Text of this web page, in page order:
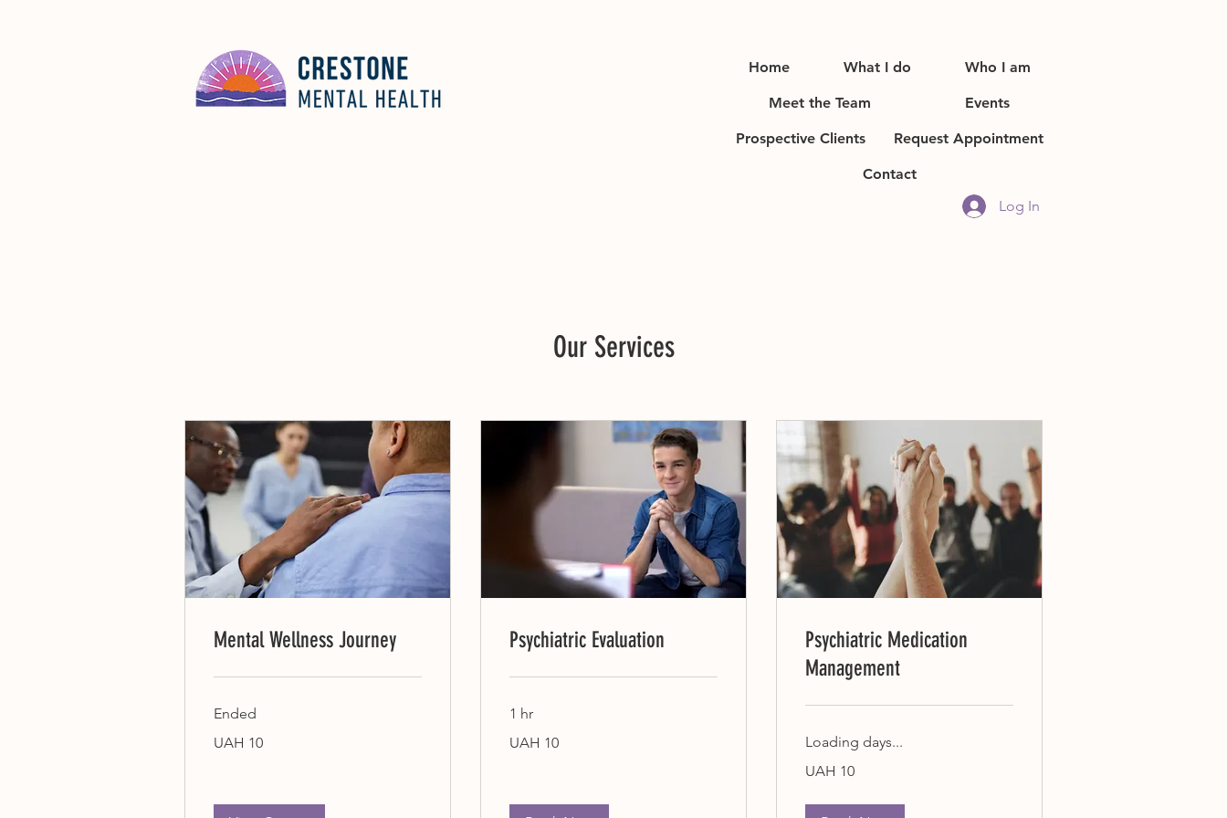
Home What I do Who I am
Meet the Team Events
Prospective Clients Request Appointment
Contact
Log In
Our Services
Mental Wellness Journey
Ended
Ukrainian
UAH 10
Psychiatric Evaluation
1 hr
Ukrainian
UAH 10
Psychiatric Medication
Management
Loading days...
Ukrainian
UAH 10